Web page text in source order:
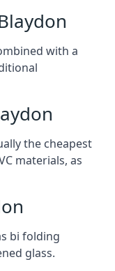
with a
the cheapest
materials, as
bi folding
glass.